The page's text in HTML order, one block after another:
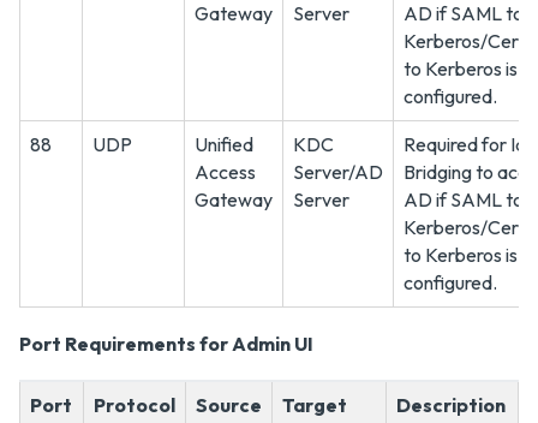
Gateway
Server
AD if SAML to
Kerberos/
to Kerberos is
configured.
88
UDP
Unified
Access
Gateway
KDC
Server/AD
Server
Required for
Bridging to
AD if SAML to
Kerberos/
to Kerberos is
configured.
Port Requirements for Admin UI
Port Protocol Source Target Description